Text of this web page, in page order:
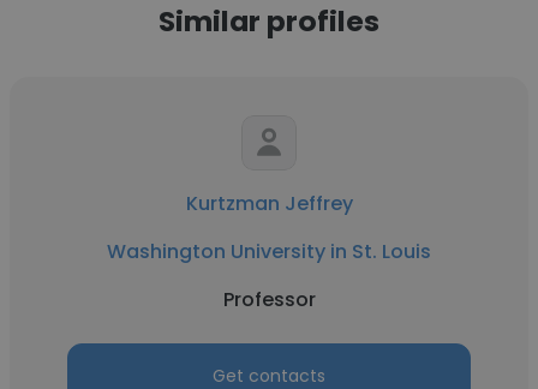
Similar profiles
Kurtzman Jeffrey
Washington University in St. Louis
Professor
Get contacts